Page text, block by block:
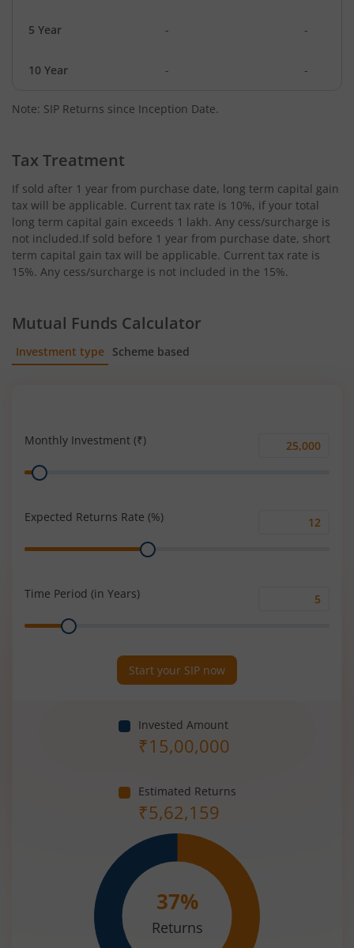
5 Year - -
10 Year - -
Note: SIP Returns since Inception Date.
Tax Treatment
If sold after 1 year from purchase date, long term capital gain
tax will be applicable. Current tax rate is 10%, if your total
long term capital gain exceeds 1 lakh. Any cess/surcharge is
not included.If sold before 1 year from purchase date, short
term capital gain tax will be applicable. Current tax rate is
15%. Any cess/surcharge is not included in the 15%.
Mutual Funds Calculator
Investment type Scheme based
Monthly Investment (₹)
Monthly
Range
Expected Returns Rate (%)
Range
Time Period (in Years)
Range
Start your SIP now
Invested Amount
₹15,00,000
Estimated Returns
₹5,62,159
37%
Returns